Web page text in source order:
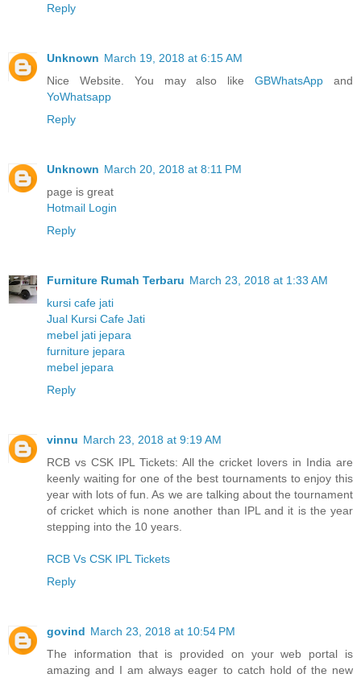
Reply
Unknown March 19, 2018 at 6:15 AM
Nice Website. You may also likeGBWhatsApp and
YoWhatsapp
Reply
Unknown March 20, 2018 at 8:11 PM
page is great
Hotmail Login
Reply
Furniture Rumah Terbaru March 23, 2018 at 1:33 AM
kursi cafe jati
Jual Kursi Cafe Jati
mebel jati jepara
furniture jepara
mebel jepara
Reply
vinnu March 23, 2018 at 9:19 AM
RCB vs CSK IPL Tickets: All the cricket lovers in India are
keenly waiting for one of the best tournaments to enjoy this
year with lots of fun. As we are talking about the tournament
of cricket which is none another than IPL and it is the year
stepping into the 10 years.
RCB Vs CSK IPL Tickets
Reply
govind March 23, 2018 at 10:54 PM
The information that is provided on your web portal is
amazing and I am always eager to catch hold of the new